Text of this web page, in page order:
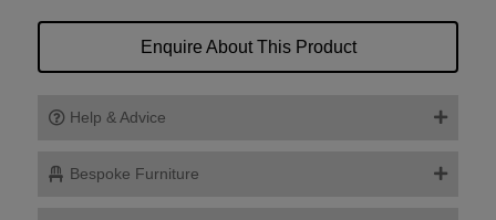
Enquire About This Product
Help & Advice
Bespoke Furniture